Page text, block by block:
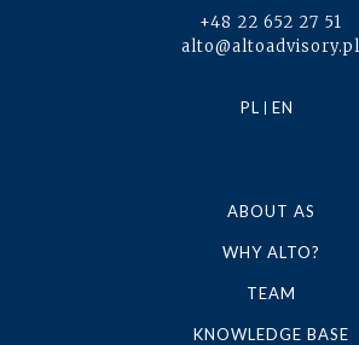
+48 22 652 27 51
alto@altoadvisory.pl
PL EN
ABOUT AS
WHY ALTO?
TEAM
KNOWLEDGE BASE